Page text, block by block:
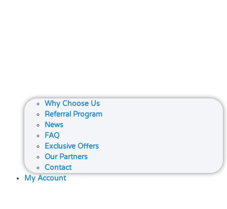
Why Choose Us
Referral Program
News
FAQ
Exclusive Offers
Our Partners
Contact
My Account